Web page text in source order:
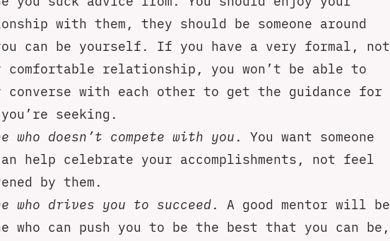
with them, they should be someone around
you can be yourself. If you have a very formal, not
relationship, you won’t be able to
converse with each other to get the guidance for
seeking.
who doesn’t compete with you . You want someone
help celebrate your accomplishments, not feel
by them.
who drives you to succeed. A good mentor will be
who can push you to be the best that you can be,